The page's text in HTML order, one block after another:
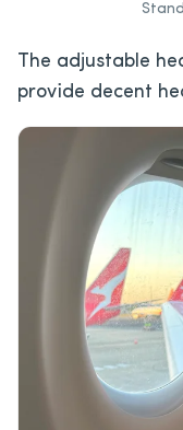
The adjustable
provide decent